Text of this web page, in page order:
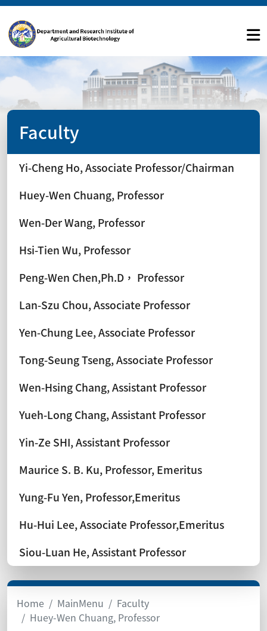
Faculty
Yi-Cheng Ho, Associate Professor/Chairman
Huey-Wen Chuang, Professor
Wen-Der Wang, Professor
Hsi-Tien Wu, Professor
Peng-Wen Chen,Ph.D， Professor
Lan-Szu Chou, Associate Professor
Yen-Chung Lee, Associate Professor
Tong-Seung Tseng, Associate Professor
Wen-Hsing Chang, Assistant Professor
Yueh-Long Chang, Assistant Professor
Yin-Ze SHI, Assistant Professor
Maurice S. B. Ku, Professor, Emeritus
Yung-Fu Yen, Professor,Emeritus
Hu-Hui Lee, Associate Professor,Emeritus
Siou-Luan He, Assistant Professor
Home MainMenu
Faculty
Huey-Wen Chuang, Professor